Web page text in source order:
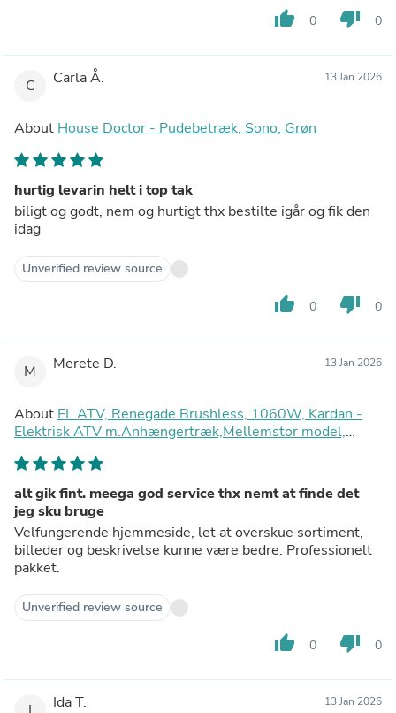
thumb_up 0 thumb_down 0
C Carla Å. 13 Jan 2026
About House Doctor - Pudebetræk, Sono, Grøn
hurtig levarin helt i top tak
biligt og godt, nem og hurtigt thx bestilte igår og fik den
idag
Unverified review source
thumb_up 0 thumb_down 0
M Merete D. 13 Jan 2026
About EL ATV, Renegade Brushless, 1060W, Kardan -
Elektrisk ATV m.Anhængertræk,Mellemstor model,
alt gik fint. meega god service thx nemt at finde det
jeg sku bruge
Velfungerende hjemmeside, let at overskue sortiment,
billeder og beskrivelse kunne være bedre. Professionelt
pakket.
Unverified review source
thumb_up 0 thumb_down 0
Ida T. 13 Jan 2026